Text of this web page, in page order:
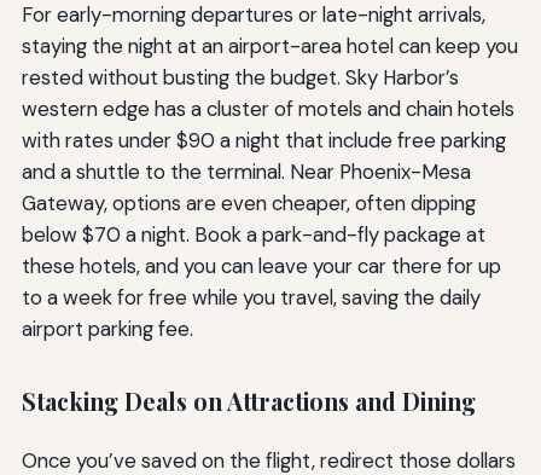
For early-morning departures or late-night arrivals,
staying the night at an airport-area hotel can keep you
rested without busting the budget. Sky Harbor’s
western edge has a cluster of motels and chain hotels
with rates under $90 a night that include free parking
and a shuttle to the terminal. Near Phoenix-Mesa
Gateway, options are even cheaper, often dipping
below $70 a night. Book a park-and-fly package at
these hotels, and you can leave your car there for up
to a week for free while you travel, saving the daily
airport parking fee.
Stacking Deals on Attractions and Dining
Once you’ve saved on the flight, redirect those dollars